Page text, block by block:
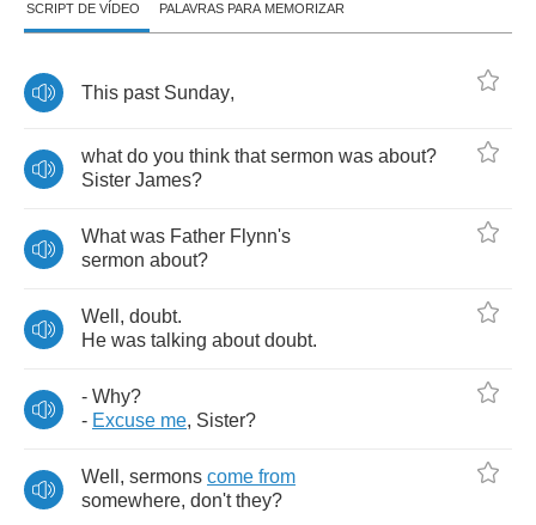
SCRIPT DE VÍDEO PALAVRAS PARA MEMORIZAR
This past Sunday,
what do you think that sermon was about?
Sister James?
What was Father Flynn's
sermon about?
Well , doubt.
He was talking about doubt.
- Why?
- Excuse me, Sister?
Well , sermons come from
somewhere, don't they?